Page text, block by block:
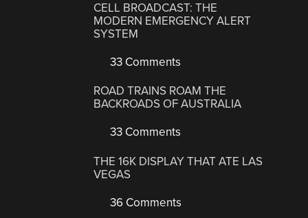
CELL BROADCAST: THE
MODERN EMERGENCY ALERT
SYSTEM
33 Comments
ROAD TRAINS ROAM THE
BACKROADS OF AUSTRALIA
33 Comments
THE 16K DISPLAY THAT ATE LAS
VEGAS
36 Comments